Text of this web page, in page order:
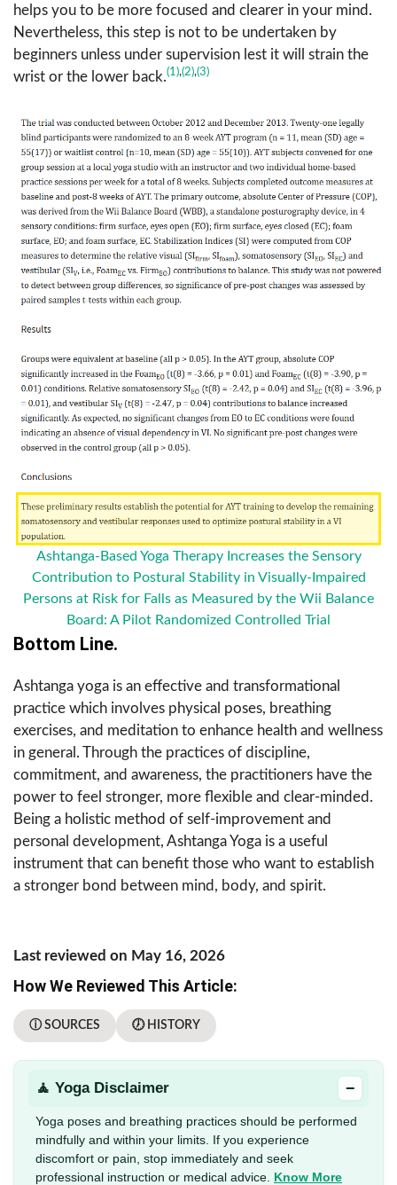
helps you to be more focused and clearer in your mind.
Nevertheless, this step is not to be undertaken by
beginners unless under supervision lest it will strain the
wrist or the lower back.(1),(2),(3)
Ashtanga-Based Yoga Therapy Increases the Sensory
Contribution to Postural Stability in Visually-Impaired
Persons at Risk for Falls as Measured by the Wii Balance
Board: A Pilot Randomized Controlled Trial
Bottom Line.
Ashtanga yoga is an effective and transformational
practice which involves physical poses, breathing
exercises, and meditation to enhance health and wellness
in general. Through the practices of discipline,
commitment, and awareness, the practitioners have the
power to feel stronger, more flexible and clear-minded.
Being a holistic method of self-improvement and
personal development, Ashtanga Yoga is a useful
instrument that can benefit those who want to establish
a stronger bond between mind, body, and spirit.
Last reviewed on May 16, 2026
How We Reviewed This Article:
ⓘ SOURCES 🕖 HISTORY
🧘 Yoga Disclaimer −
Yoga poses and breathing practices should be performed
mindfully and within your limits. If you experience
discomfort or pain, stop immediately and seek
professional instruction or medical advice. Know More